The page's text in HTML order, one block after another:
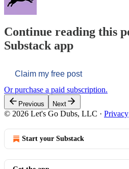
Continue reading this
Substack app
Claim my free post
Or purchase a paid subscription.
Previous Next
© 2026 Let's Go Dubs, LLC · Privacy
Start your Substack